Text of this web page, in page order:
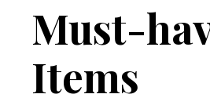
Must-
Items